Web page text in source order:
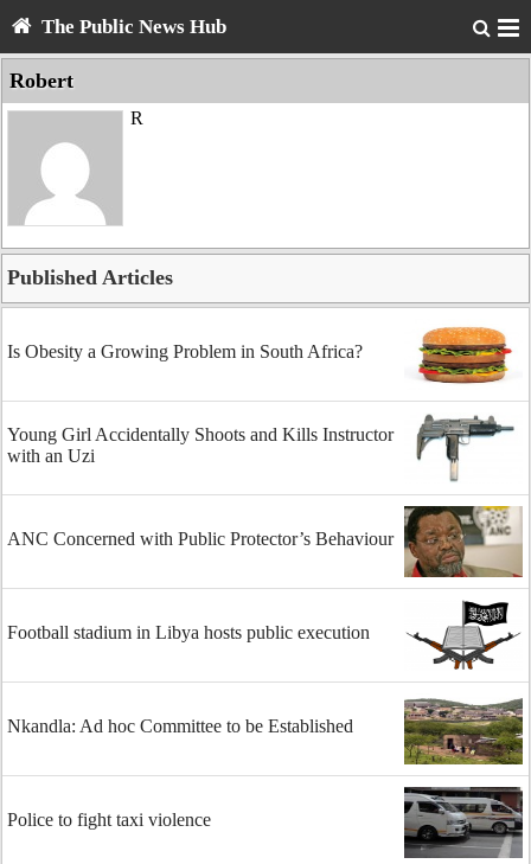
The Public News Hub
Robert
R
Published Articles
Is Obesity a Growing Problem in South Africa?
Young Girl Accidentally Shoots and Kills Instructor
with an Uzi
ANC Concerned with Public Protector’s Behaviour
Football stadium in Libya hosts public execution
Nkandla: Ad hoc Committee to be Established
Police to fight taxi violence